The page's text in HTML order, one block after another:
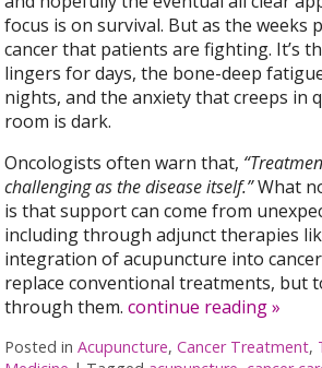
focus is on survival. But as the weeks
cancer that patients are fighting. It’s
lingers for days, the bone-deep
nights, and the anxiety that creeps in
room is dark.
Oncologists often warn that,
challenging as the disease itself.”What
is that support can come from
including through adjunct therapies
integration of acupuncture into
replace conventional treatments, but
through them.continue reading»
Posted inAcupuncture,Cancer Treatment,